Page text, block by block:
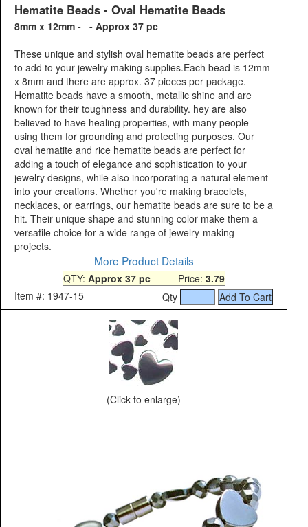
Hematite Beads - Oval Hematite Beads
8mm x 12mm - - Approx 37 pc
These unique and stylish oval hematite beads are perfect
to add to your jewelry making supplies.Each bead is 12mm
x 8mm and there are approx. 37 pieces per package.
Hematite beads have a smooth, metallic shine and are
known for their toughness and durability. hey are also
believed to have healing properties, with many people
using them for grounding and protecting purposes. Our
oval hematite and rice hematite beads are perfect for
adding a touch of elegance and sophistication to your
jewelry designs, while also incorporating a natural element
into your creations. Whether you're making bracelets,
necklaces, or earrings, our hematite beads are sure to be a
hit. Their unique shape and stunning color make them a
versatile choice for a wide range of jewelry-making
projects.
More Product Details
QTY: Approx 37 pcPrice: 3.79
Item #: 1947-15
Qty
(Click to enlarge)